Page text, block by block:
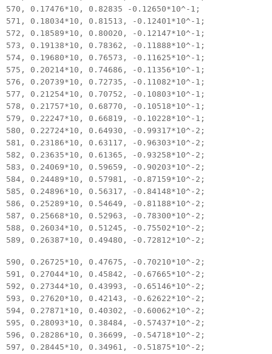
570, 0.17476*10, 0.82835 -0.12650*10^-1;
571, 0.18034*10, 0.81513, -0.12401*10^-1;
572, 0.18589*10, 0.80020, -0.12147*10^-1;
573, 0.19138*10, 0.78362, -0.11888*10^-1;
574, 0.19680*10, 0.76573, -0.11625*10^-1;
575, 0.20214*10, 0.74686, -0.11356*10^-1;
576, 0.20739*10, 0.72735, -0.11082*10^-1;
577, 0.21254*10, 0.70752, -0.10803*10^-1;
578, 0.21757*10, 0.68770, -0.10518*10^-1;
579, 0.22247*10, 0.66819, -0.10228*10^-1;
580, 0.22724*10, 0.64930, -0.99317*10^-2;
581, 0.23186*10, 0.63117, -0.96303*10^-2;
582, 0.23635*10, 0.61365, -0.93258*10^-2;
583, 0.24069*10, 0.59659, -0.90203*10^-2;
584, 0.24489*10, 0.57981, -0.87159*10^-2;
585, 0.24896*10, 0.56317, -0.84148*10^-2;
586, 0.25289*10, 0.54649, -0.81188*10^-2;
587, 0.25668*10, 0.52963, -0.78300*10^-2;
588, 0.26034*10, 0.51245, -0.75502*10^-2;
589, 0.26387*10, 0.49480, -0.72812*10^-2;
590, 0.26725*10, 0.47675, -0.70210*10^-2;
591, 0.27044*10, 0.45842, -0.67665*10^-2;
592, 0.27344*10, 0.43993, -0.65146*10^-2;
593, 0.27620*10, 0.42143, -0.62622*10^-2;
594, 0.27871*10, 0.40302, -0.60062*10^-2;
595, 0.28093*10, 0.38484, -0.57437*10^-2;
596, 0.28286*10, 0.36699, -0.54718*10^-2;
597, 0.28445*10, 0.34961, -0.51875*10^-2;